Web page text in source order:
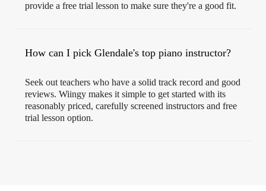
provide a free trial lesson to make sure they're a good fit.
How can I pick Glendale's top piano instructor?
Seek out teachers who have a solid track record and good
reviews. Wiingy makes it simple to get started with its
reasonably priced, carefully screened instructors and free
trial lesson option.